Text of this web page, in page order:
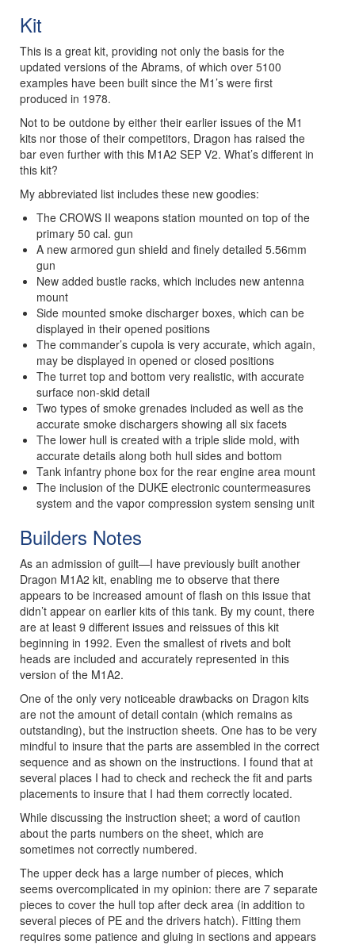
Kit
This is a great kit, providing not only the basis for the
updated versions of the Abrams, of which over 5100
examples have been built since the M1’s were first
produced in 1978.
Not to be outdone by either their earlier issues of the M1
kits nor those of their competitors, Dragon has raised the
bar even further with this M1A2 SEP V2. What’s different in
this kit?
My abbreviated list includes these new goodies:
The CROWS II weapons station mounted on top of the
primary 50 cal. gun
A new armored gun shield and finely detailed 5.56mm
gun
New added bustle racks, which includes new antenna
mount
Side mounted smoke discharger boxes, which can be
displayed in their opened positions
The commander’s cupola is very accurate, which again,
may be displayed in opened or closed positions
The turret top and bottom very realistic, with accurate
surface non-skid detail
Two types of smoke grenades included as well as the
accurate smoke dischargers showing all six facets
The lower hull is created with a triple slide mold, with
accurate details along both hull sides and bottom
Tank infantry phone box for the rear engine area mount
The inclusion of the DUKE electronic countermeasures
system and the vapor compression system sensing unit
Builders Notes
As an admission of guilt—I have previously built another
Dragon M1A2 kit, enabling me to observe that there
appears to be increased amount of flash on this issue that
didn’t appear on earlier kits of this tank. By my count, there
are at least 9 different issues and reissues of this kit
beginning in 1992. Even the smallest of rivets and bolt
heads are included and accurately represented in this
version of the M1A2.
One of the only very noticeable drawbacks on Dragon kits
are not the amount of detail contain (which remains as
outstanding), but the instruction sheets. One has to be very
mindful to insure that the parts are assembled in the correct
sequence and as shown on the instructions. I found that at
several places I had to check and recheck the fit and parts
placements to insure that I had them correctly located.
While discussing the instruction sheet; a word of caution
about the parts numbers on the sheet, which are
sometimes not correctly numbered.
The upper deck has a large number of pieces, which
seems overcomplicated in my opinion: there are 7 separate
pieces to cover the hull top after deck area (in addition to
several pieces of PE and the drivers hatch). Fitting them
requires some patience and gluing in sections and appears